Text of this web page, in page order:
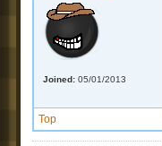
Joined: 05/01/2013
Top